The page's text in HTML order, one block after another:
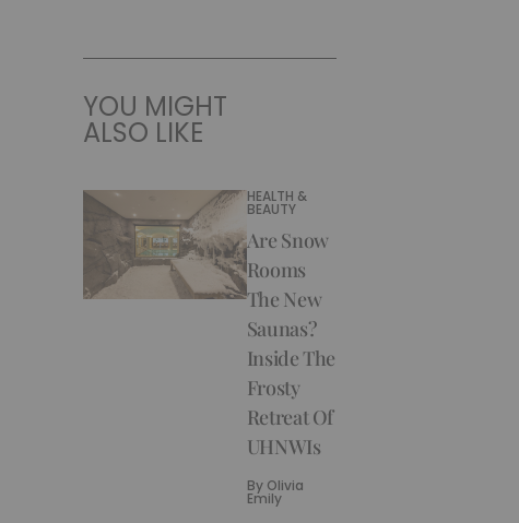
YOU MIGHT
ALSO LIKE
HEALTH &
BEAUTY
Are Snow
Rooms
The New
Saunas?
Inside The
Frosty
Retreat Of
UHNWIs
By Olivia
Emily